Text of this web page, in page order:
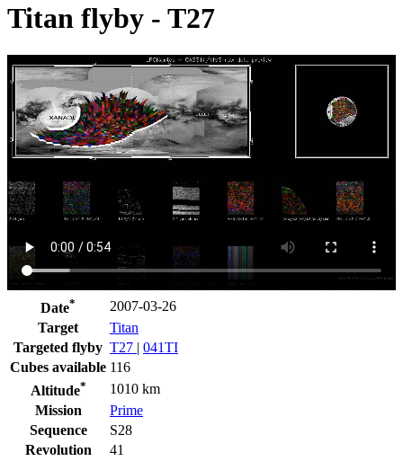
Titan flyby - T27
Date*
2007-03-26
Target
Titan
Targeted flyby T27 | 041TI
Cubes available 116
Altitude*
1010 km
Mission
Prime
Sequence
S28
Revolution
41